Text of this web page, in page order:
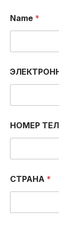
Е
Л
Ф
Н
А
С
о
щ
Е
Л
Ф
Name *
НОМЕР
СТРАНА *